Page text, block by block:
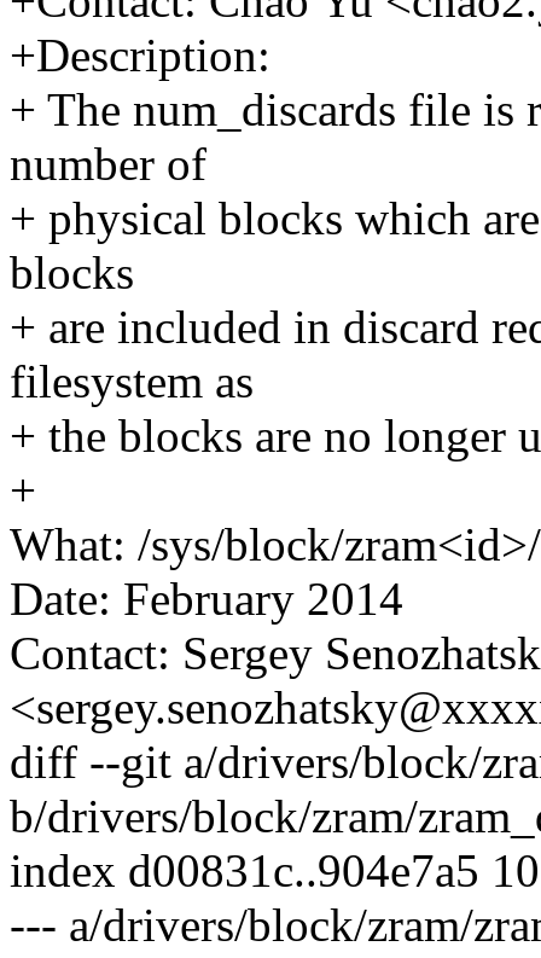
+Description:
+ The num_discards file is
number of
+ physical blocks which
blocks
+ are included in discard
filesystem as
+ the blocks are no longer
+
What: /sys/block/
Date: February 2014
Contact: Sergey
diff --git a/drivers/block/
b/drivers/block/zram/
index d00831c..904e7a5
--- a/drivers/block/zram/